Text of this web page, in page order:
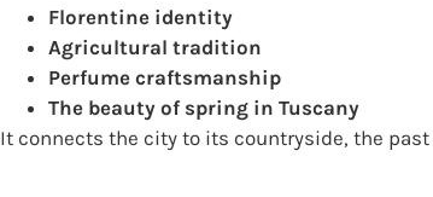
Florentine identity
Agricultural tradition
Perfume craftsmanship
The beauty of spring in Tuscany
It connects the city to its countryside, the